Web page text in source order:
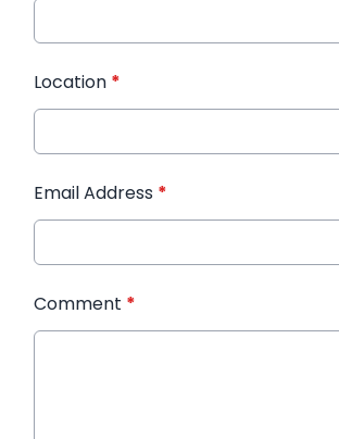
Location *
Email Address *
Comment *